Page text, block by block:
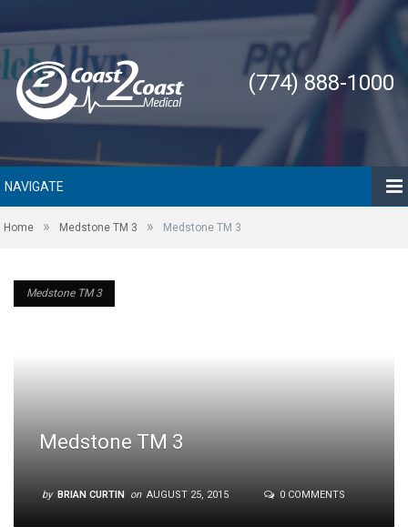
(774) 888-1000
NAVIGATE
Home » Medstone TM 3 » Medstone TM 3
Medstone TM 3
Medstone TM 3
by BRIAN CURTIN on AUGUST 25, 2015 0 COMMENTS
Medstone TM 3